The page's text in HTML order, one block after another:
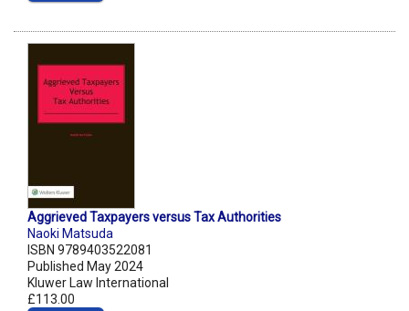
Aggrieved Taxpayers versus Tax Authorities
Naoki Matsuda
ISBN 9789403522081
Published May 2024
Kluwer Law International
£113.00